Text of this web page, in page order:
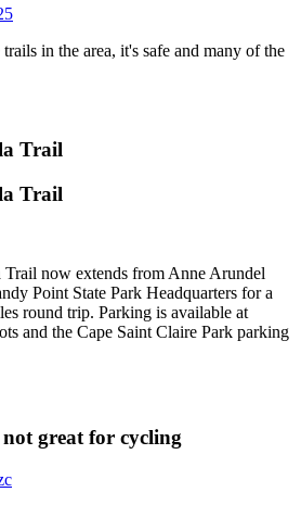
in the area, it's safe and many of the
Trail
Trail
Trail now extends from Anne Arundel
Point State Park Headquarters for a
round trip. Parking is available at
and the Cape Saint Claire Park parking
great for cycling